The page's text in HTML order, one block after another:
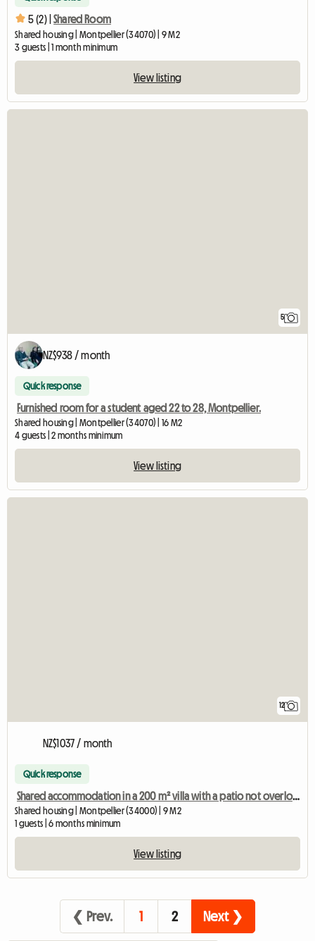
5 (2) | Shared Room
Shared housing | Montpellier (34070) | 9 M2
3 guests | 1 month minimum
View listing
5
NZ$938 / month
Quick response
Furnished room for a student aged 22 to 28, Montpellier.
Shared housing | Montpellier (34070) | 16 M2
4 guests | 2 months minimum
View listing
12
NZ$1037 / month
Quick response
Shared accommodation in a 200 m² villa with a patio not overlooked.
Shared housing | Montpellier (34000) | 9 M2
1 guests | 6 months minimum
View listing
❮ Prev. 1 2 Next ❯